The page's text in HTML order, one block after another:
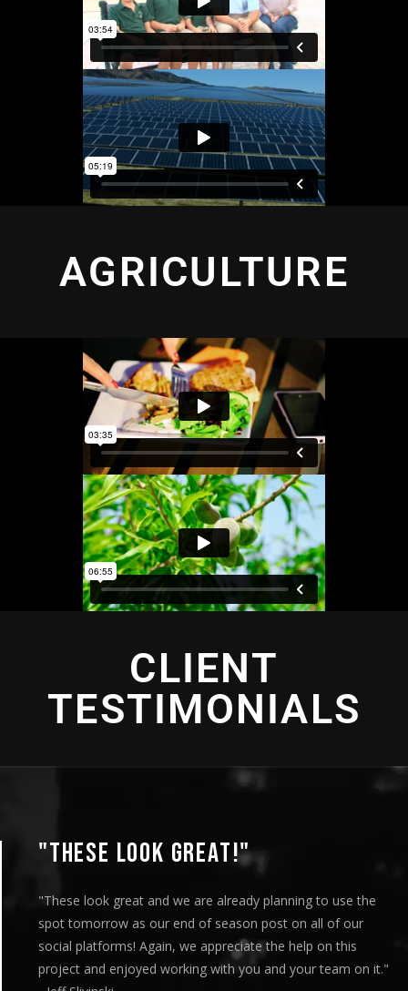
AGRICULTURE
CLIENT
TESTIMONIALS
"THIS IS AMAZING"
"This is amazing and we are very pleased with the results. I
played this for our Board of Directors today at our monthly
meeting and they loved it. Your team truly helped us express
our message visually and we thoroughly enjoyed the entire